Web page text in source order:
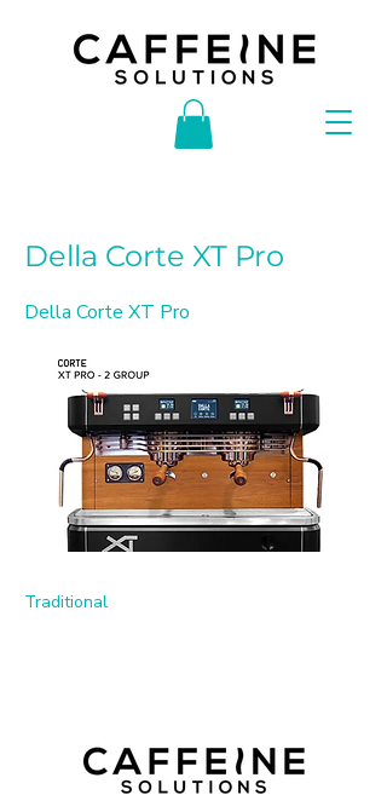
Della Corte XT Pro
Della Corte XT Pro
Traditional